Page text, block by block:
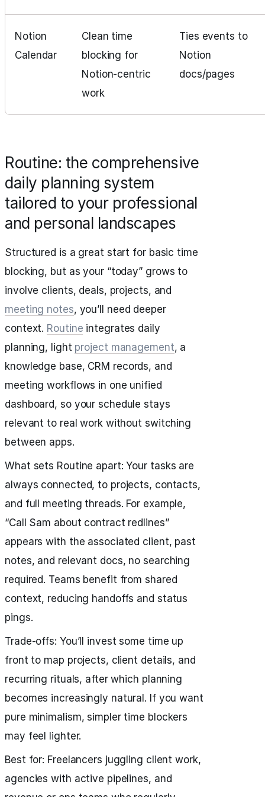
Notion
Calendar
Clean time
blocking for
Notion‑centric
work
Ties events to
Notion
docs/pages
Routine: the comprehensive
daily planning system
tailored to your professional
and personal landscapes
Structured is a great start for basic time
blocking, but as your “today” grows to
involve clients, deals, projects, and
meeting notes, you’ll need deeper
context. Routine integrates daily
planning, light project management, a
knowledge base, CRM records, and
meeting workflows in one unified
dashboard, so your schedule stays
relevant to real work without switching
between apps.
What sets Routine apart: Your tasks are
always connected, to projects, contacts,
and full meeting threads. For example,
“Call Sam about contract redlines”
appears with the associated client, past
notes, and relevant docs, no searching
required. Teams benefit from shared
context, reducing handoffs and status
pings.
Trade‑offs: You’ll invest some time up
front to map projects, client details, and
recurring rituals, after which planning
becomes increasingly natural. If you want
pure minimalism, simpler time blockers
may feel lighter.
Best for: Freelancers juggling client work,
agencies with active pipelines, and